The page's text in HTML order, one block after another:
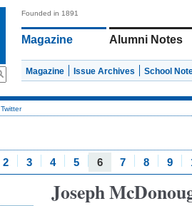
Founded in 1891
Magazine Alumni Notes
Magazine Issue Archives School
Twitter
2 3 4 5 6 7 8 9
Joseph